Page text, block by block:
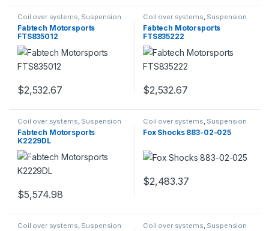
Coil over systems, Suspension
Fabtech Motorsports
FTS835012
$2,532.67
Coil over systems, Suspension
Fabtech Motorsports
FTS835222
$2,532.67
Coil over systems, Suspension
Fabtech Motorsports
K2229DL
$5,574.98
Coil over systems, Suspension
Fox Shocks 883-02-025
$2,483.37
Coil over systems Suspension Coil over systems Suspension